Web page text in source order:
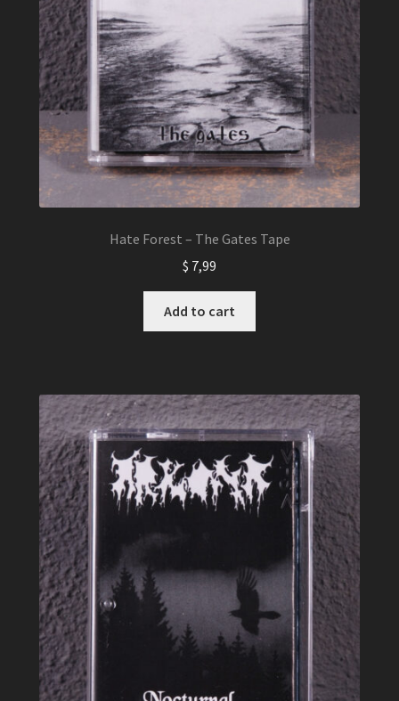
Hate Forest – The Gates Tape
$ 7,99
Add to cart